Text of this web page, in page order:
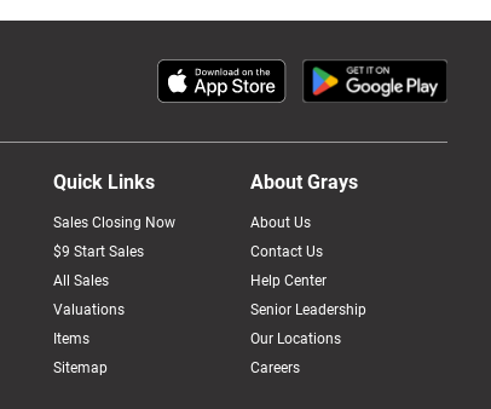
Quick Links
Sales Closing Now
$9 Start Sales
All Sales
Valuations
Items
Sitemap
About Grays
About Us
Contact Us
Help Center
Senior Leadership
Our Locations
Careers